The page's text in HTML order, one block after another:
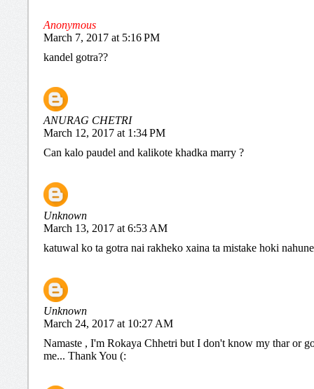
Anonymous
March 7, 2017 at 5:16 PM
kandel gotra??
ANURAG CHETRI
March 12, 2017 at 1:34 PM
Can kalo paudel and kalikote khadka marry ?
Unknown
March 13, 2017 at 6:53 AM
katuwal ko ta gotra nai rakheko xaina ta mistake hoki
Unknown
March 24, 2017 at 10:27 AM
Namaste , I'm Rokaya Chhetri but I don't know my thar or
me... Thank You (: